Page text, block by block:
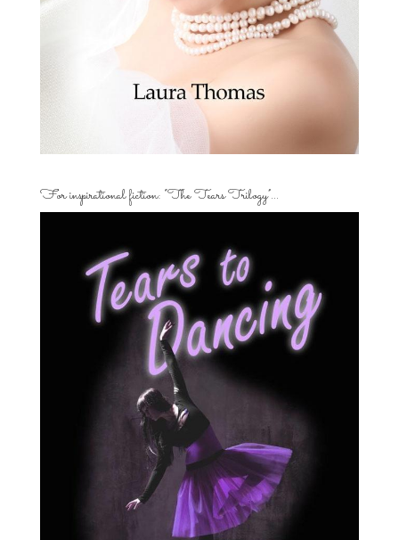
For inspirational fiction: “The Tears Trilogy”…